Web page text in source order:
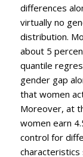
differences
virtually no
distribution.
about 5
quantile
gender gap
that women
Moreover, at
women earn
control for
characteristics